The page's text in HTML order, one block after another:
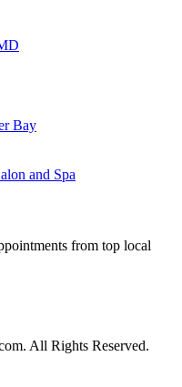
Bay
and Spa
from top local
All Rights Reserved.